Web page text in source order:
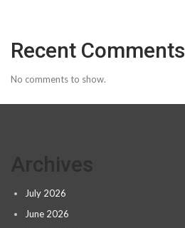
Recent Comments
No comments to show.
July 2026
June 2026